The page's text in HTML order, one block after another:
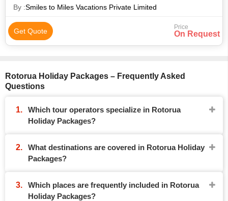
By :Smiles to Miles Vacations Private Limited
Get Quote Price
On Request
Rotorua Holiday Packages – Frequently Asked
Questions
Which tour operators specialize in Rotorua
Holiday Packages?
What destinations are covered in Rotorua Holiday
Packages?
Which places are frequently included in Rotorua
Holiday Packages?